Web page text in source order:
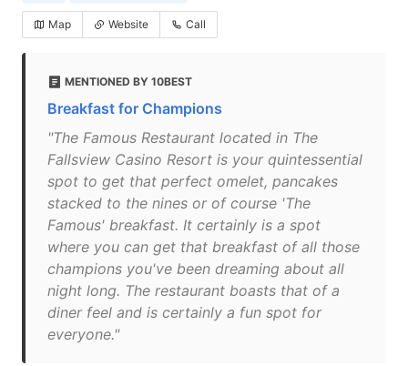
Map Website Call
MENTIONED BY 10BEST
Breakfast for Champions
"The Famous Restaurant located in The
Fallsview Casino Resort is your quintessential
spot to get that perfect omelet, pancakes
stacked to the nines or of course 'The
Famous' breakfast. It certainly is a spot
where you can get that breakfast of all those
champions you've been dreaming about all
night long. The restaurant boasts that of a
diner feel and is certainly a fun spot for
everyone."